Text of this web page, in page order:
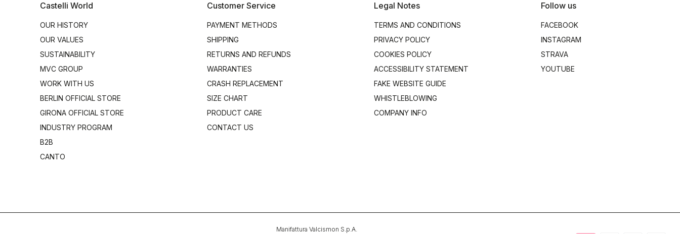
Castelli World
OUR HISTORY
OUR VALUES
SUSTAINABILITY
MVC GROUP
WORK WITH US
BERLIN OFFICIAL STORE
GIRONA OFFICIAL STORE
INDUSTRY PROGRAM
B2B
CANTO
Customer Service
PAYMENT METHODS
SHIPPING
RETURNS AND REFUNDS
WARRANTIES
CRASH REPLACEMENT
SIZE CHART
PRODUCT CARE
CONTACT US
Legal Notes
TERMS AND CONDITIONS
PRIVACY POLICY
COOKIES POLICY
ACCESSIBILITY STATEMENT
FAKE WEBSITE GUIDE
WHISTLEBLOWING
COMPANY INFO
Follow us
FACEBOOK
INSTAGRAM
STRAVA
YOUTUBE
Manifattura Valcismon S.p.A.